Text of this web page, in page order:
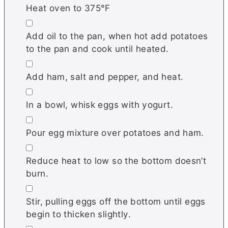
Heat oven to 375°F
▢
Add oil to the pan, when hot add potatoes
to the pan and cook until heated.
▢
Add ham, salt and pepper, and heat.
▢
In a bowl, whisk eggs with yogurt.
▢
Pour egg mixture over potatoes and ham.
▢
Reduce heat to low so the bottom doesn’t
burn.
▢
Stir, pulling eggs off the bottom until eggs
begin to thicken slightly.